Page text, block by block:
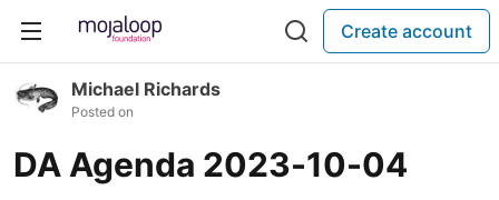
Create account
Michael Richards
Posted on
DA Agenda 2023-10-04